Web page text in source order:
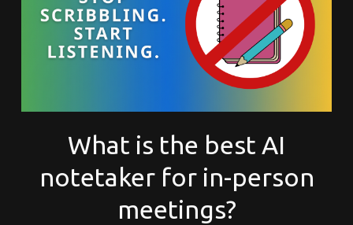
What is the best AI
notetaker for in-person
meetings?